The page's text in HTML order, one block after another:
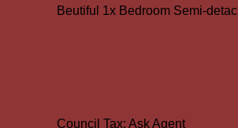
Beutiful 1x Bedroom Semi-
Council Tax: Ask Agent